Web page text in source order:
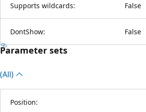
Supports wildcards: False
DontShow: False
Parameter sets
(All)
Position: